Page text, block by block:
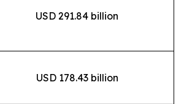
USD 291.84 billion
USD 178.43 billion